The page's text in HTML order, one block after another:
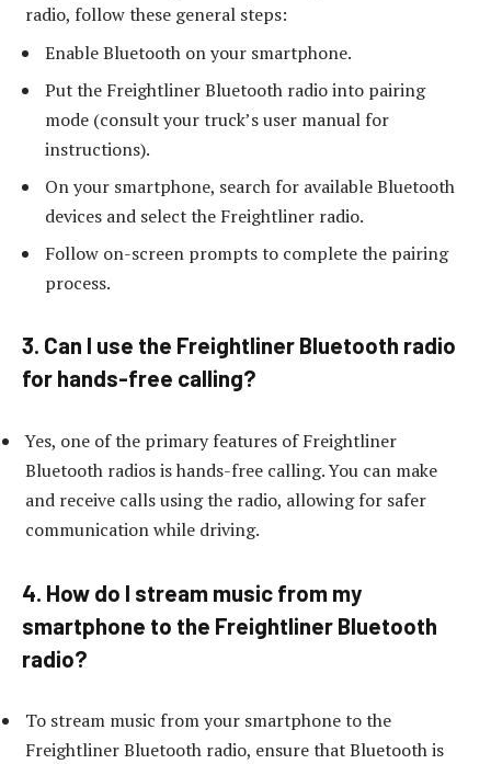
radio, follow these general steps:
Enable Bluetooth on your smartphone.
Put the Freightliner Bluetooth radio into pairing
mode (consult your truck’s user manual for
instructions).
On your smartphone, search for available Bluetooth
devices and select the Freightliner radio.
Follow on-screen prompts to complete the pairing
process.
3. Can I use the Freightliner Bluetooth radio
for hands-free calling?
Yes, one of the primary features of Freightliner
Bluetooth radios is hands-free calling. You can make
and receive calls using the radio, allowing for safer
communication while driving.
4. How do I stream music from my
smartphone to the Freightliner Bluetooth
radio?
To stream music from your smartphone to the
Freightliner Bluetooth radio, ensure that Bluetooth is